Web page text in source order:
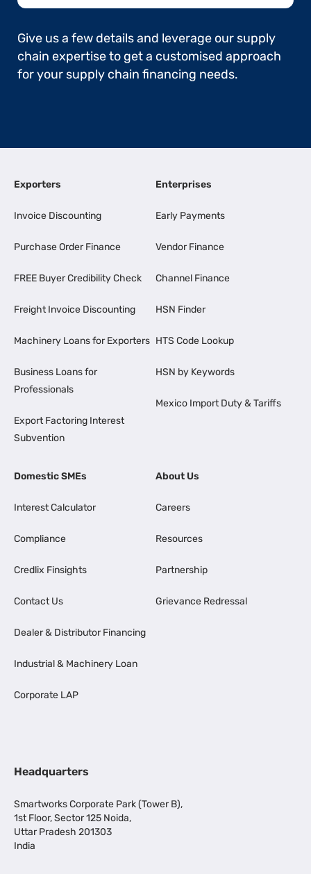
Give us a few details and leverage our supply
chain expertise to get a customised approach
for your supply chain financing needs.
Exporters
Invoice Discounting
Purchase Order Finance
FREE Buyer Credibility Check
Freight Invoice Discounting
Machinery Loans for Exporters
Business Loans for
Professionals
Export Factoring Interest
Subvention
Enterprises
Early Payments
Vendor Finance
Channel Finance
HSN Finder
HTS Code Lookup
HSN by Keywords
Mexico Import Duty & Tariffs
Domestic SMEs
Interest Calculator
Compliance
Credlix Finsights
Contact Us
Dealer & Distributor Financing
Industrial & Machinery Loan
Corporate LAP
About Us
Careers
Resources
Partnership
Grievance Redressal
Headquarters
Smartworks Corporate Park (Tower B),
1st Floor, Sector 125 Noida,
Uttar Pradesh 201303
India